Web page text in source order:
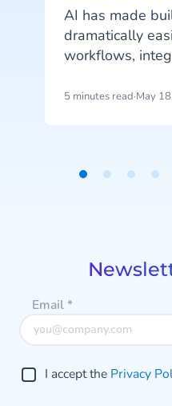
AI has made
dramatically
workflows,
generated in an
5 minutes read·May
Email*
I accept the Privacy